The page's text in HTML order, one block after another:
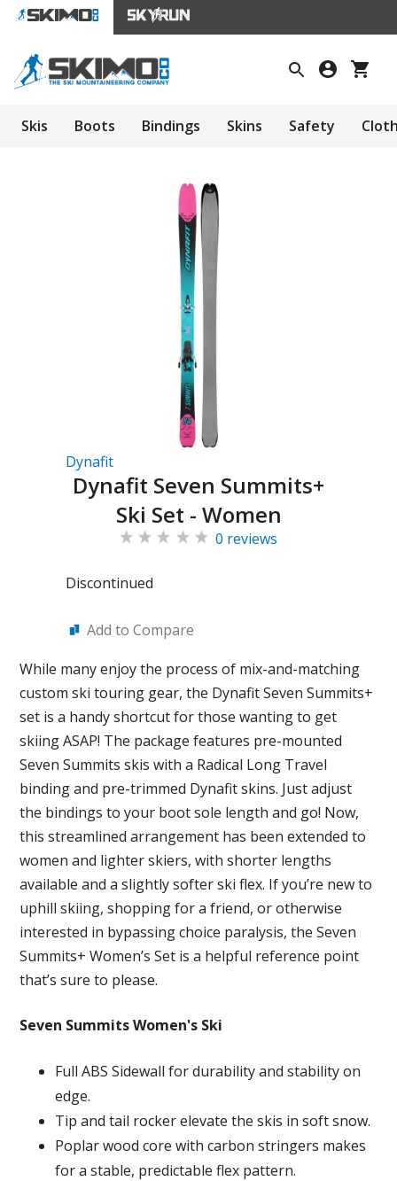
Skis Boots Bindings Skins Safety
Dynafit
Dynafit Seven Summits+
Ski Set - Women
0 reviews
Discontinued
Add to Compare
While many enjoy the process of mix-and-matching
custom ski touring gear, the Dynafit Seven Summits+
set is a handy shortcut for those wanting to get
skiing ASAP! The package features pre-mounted
Seven Summits skis with a Radical Long Travel
binding and pre-trimmed Dynafit skins. Just adjust
the bindings to your boot sole length and go! Now,
this streamlined arrangement has been extended to
women and lighter skiers, with shorter lengths
available and a slightly softer ski flex. If you’re new to
uphill skiing, shopping for a friend, or otherwise
interested in bypassing choice paralysis, the Seven
Summits+ Women’s Set is a helpful reference point
that’s sure to please.
Seven Summits Women's Ski
Full ABS Sidewall for durability and stability on
edge.
Tip and tail rocker elevate the skis in soft snow.
Poplar wood core with carbon stringers makes
for a stable, predictable flex pattern.